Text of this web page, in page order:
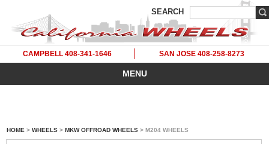
SEARCH
CAMPBELL 408-341-1646 SAN JOSE 408-258-8273
MENU
HOME > WHEELS > MKW OFFROAD WHEELS > M204 WHEELS